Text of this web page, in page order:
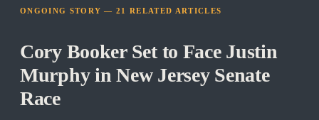
ONGOING STORY —21 RELATED ARTICLES
Cory Booker Set to Face Justin
Murphy in New Jersey Senate
Race